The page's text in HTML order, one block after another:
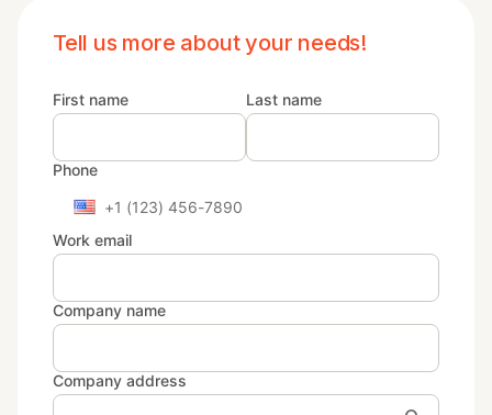
Tell us more about your needs!
First name Last name
Phone
Work email
Company name
Company address